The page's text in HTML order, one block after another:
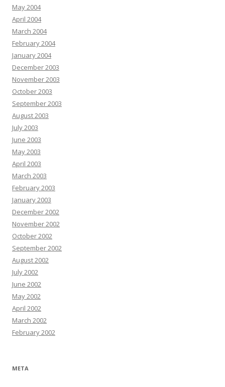
May 2004
April 2004
March 2004
February 2004
January 2004
December 2003
November 2003
October 2003
September 2003
August 2003
July 2003
June 2003
May 2003
April 2003
March 2003
February 2003
January 2003
December 2002
November 2002
October 2002
September 2002
August 2002
July 2002
June 2002
May 2002
April 2002
March 2002
February 2002
META